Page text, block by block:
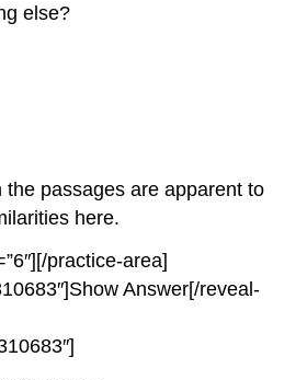
else?
the passages are apparent to
here.
practice-area]
Answer[/reveal-